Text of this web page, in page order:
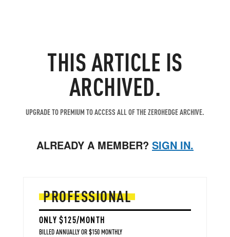
THIS ARTICLE IS
ARCHIVED.
UPGRADE TO PREMIUM TO ACCESS ALL OF THE ZEROHEDGE ARCHIVE.
ALREADY A MEMBER? SIGN IN.
PROFESSIONAL
ONLY $125/MONTH
BILLED ANNUALLY OR $150 MONTHLY